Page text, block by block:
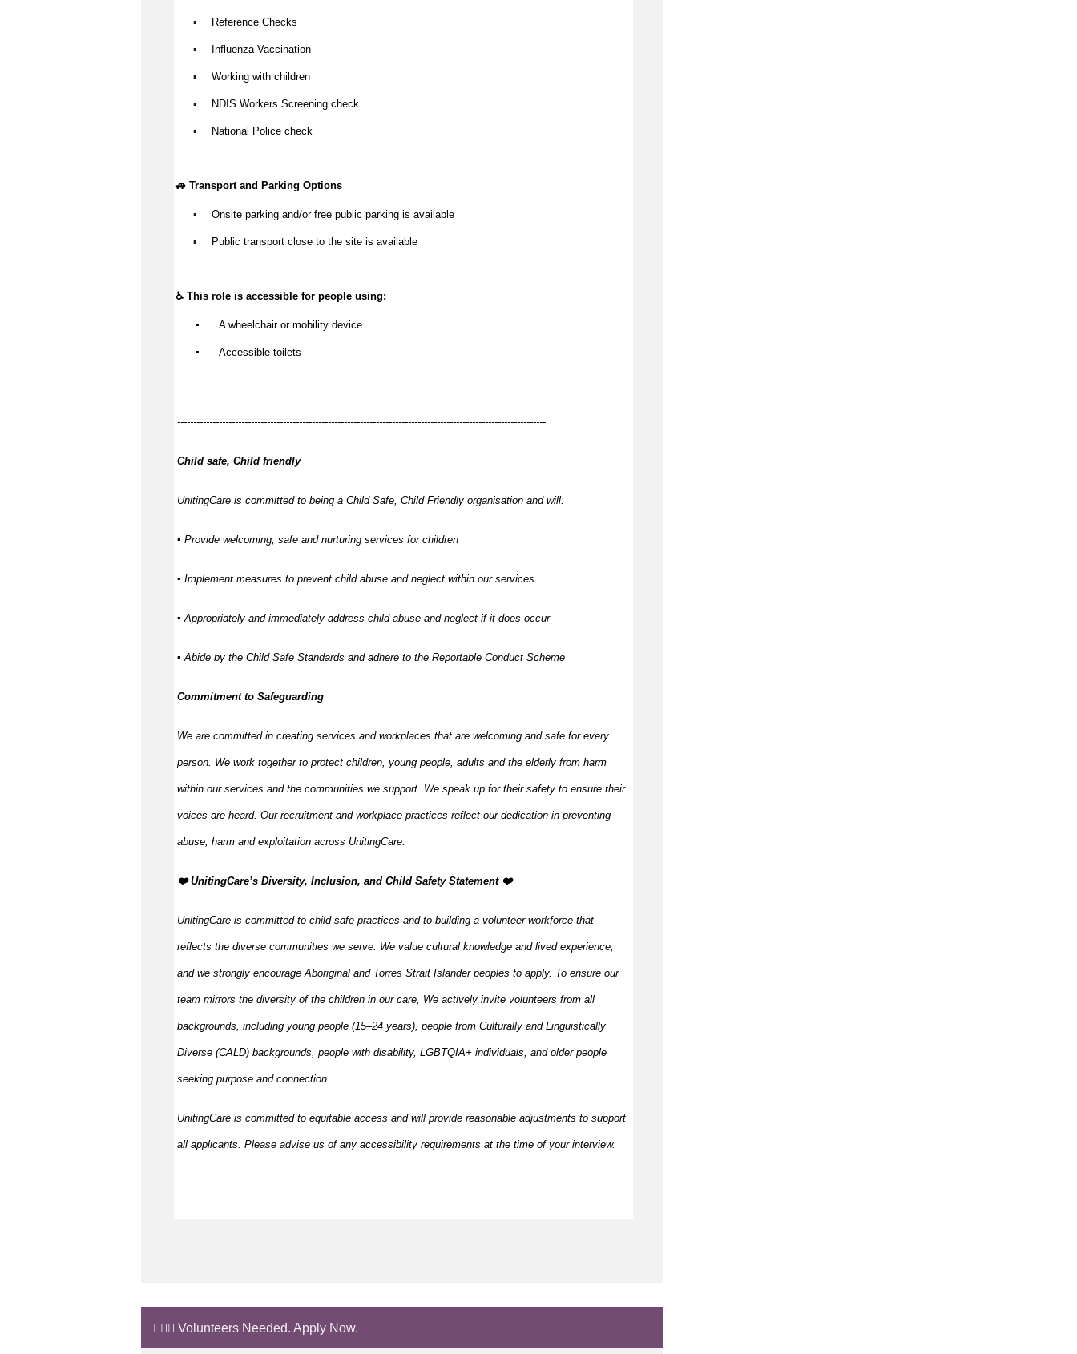
▪️ Reference Checks
▪️ Influenza Vaccination
▪️ Working with children
▪️ NDIS Workers Screening check
▪️ National Police check
🚙 Transport and Parking Options
▪️ Onsite parking and/or free public parking is available
▪️ Public transport close to the site is available
♿ This role is accessible for people using:
▪️ A wheelchair or mobility device
▪️ Accessible toilets
-------------------------------------------------------------------------------------------------------------------
Child safe, Child friendly
UnitingCare is committed to being a Child Safe, Child Friendly organisation and will:
▪ Provide welcoming, safe and nurturing services for children
▪ Implement measures to prevent child abuse and neglect within our services
▪ Appropriately and immediately address child abuse and neglect if it does occur
▪ Abide by the Child Safe Standards and adhere to the Reportable Conduct Scheme
Commitment to Safeguarding
We are committed in creating services and workplaces that are welcoming and safe for every
person. We work together to protect children, young people, adults and the elderly from harm
within our services and the communities we support. We speak up for their safety to ensure their
voices are heard. Our recruitment and workplace practices reflect our dedication in preventing
abuse, harm and exploitation across UnitingCare.
️❤️ UnitingCare’s Diversity, Inclusion, and Child Safety Statement ️❤️
UnitingCare is committed to child-safe practices and to building a volunteer workforce that
reflects the diverse communities we serve. We value cultural knowledge and lived experience,
and we strongly encourage Aboriginal and Torres Strait Islander peoples to apply. To ensure our
team mirrors the diversity of the children in our care, We actively invite volunteers from all
backgrounds, including young people (15–24 years), people from Culturally and Linguistically
Diverse (CALD) backgrounds, people with disability, LGBTQIA+ individuals, and older people
seeking purpose and connection.
UnitingCare is committed to equitable access and will provide reasonable adjustments to support
all applicants. Please advise us of any accessibility requirements at the time of your interview.
🙋🏼‍♂️ Volunteers Needed. Apply Now.